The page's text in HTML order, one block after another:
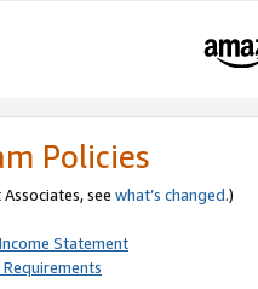
Policies
see what’s changed.)
Statement